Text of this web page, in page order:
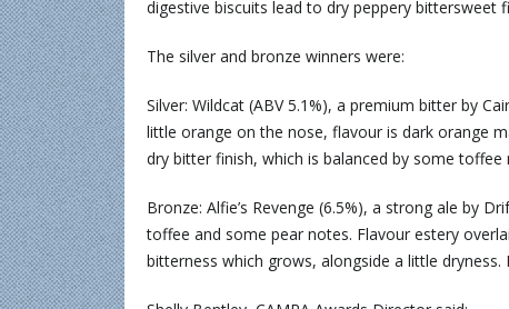
digestive biscuits lead to dry peppery bittersweet
The silver and bronze winners were:
Silver: Wildcat (ABV 5.1%), a premium bitter by
little orange on the nose, flavour is dark orange
dry bitter finish, which is balanced by some toffee
Bronze: Alfie’s Revenge (6.5%), a strong ale by
toffee and some pear notes. Flavour estery
bitterness which grows, alongside a little dryness.